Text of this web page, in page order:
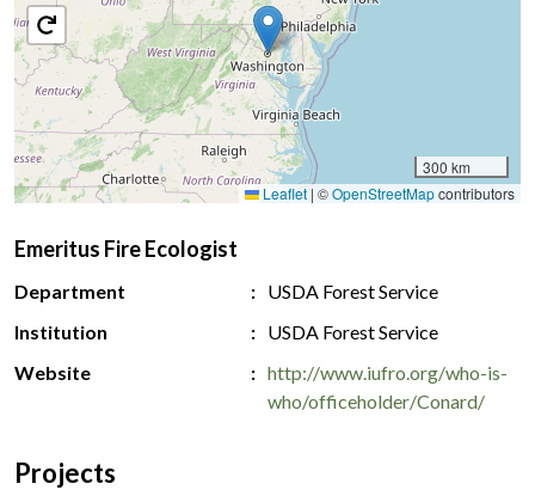
300 km
Leaflet | ©OpenStreetMapcontributors
Emeritus Fire Ecologist
Department
USDA Forest Service
Institution
USDA Forest Service
Website
http://www.iufro.org/who-is-
who/officeholder/Conard/
Projects